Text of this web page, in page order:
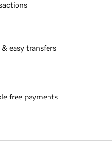
& easy transfers
free payments